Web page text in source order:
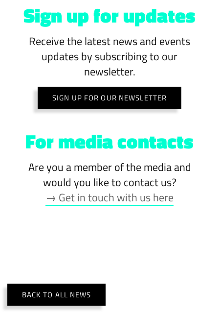
Sign up for updates
Receive the latest news and events
updates by subscribing to our
newsletter.
SIGN UP FOR OUR NEWSLETTER
For media contacts
Are you a member of the media and
would you like to contact us?
→ Get in touch with us here
BACK TO ALL NEWS